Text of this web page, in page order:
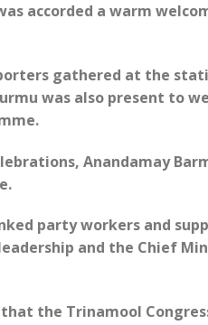
accorded a warm
gathered at the
was also present to
Anandamay
party workers and
and the Chief
the Trinamool